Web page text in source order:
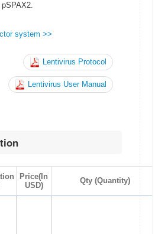
system >>
Lentivirus Protocol
Lentivirus User Manual
Price(In
USD)
Qty (Quantity)